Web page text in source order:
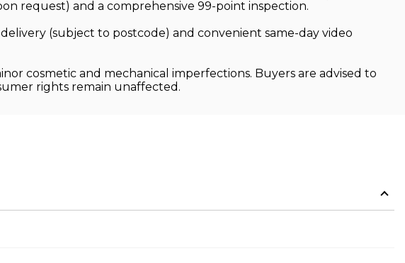
request) and a comprehensive 99-point inspection.
(subject to postcode) and convenient same-day video
cosmetic and mechanical imperfections. Buyers are advised to
rights remain unaffected.